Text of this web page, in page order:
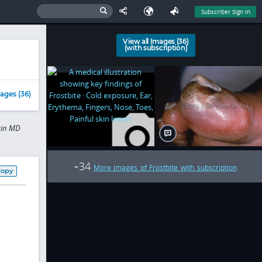
Subscriber Sign In
(36)
MD
View all Images (36)
(with subscription)
+34 More images of Frostbite with subscription